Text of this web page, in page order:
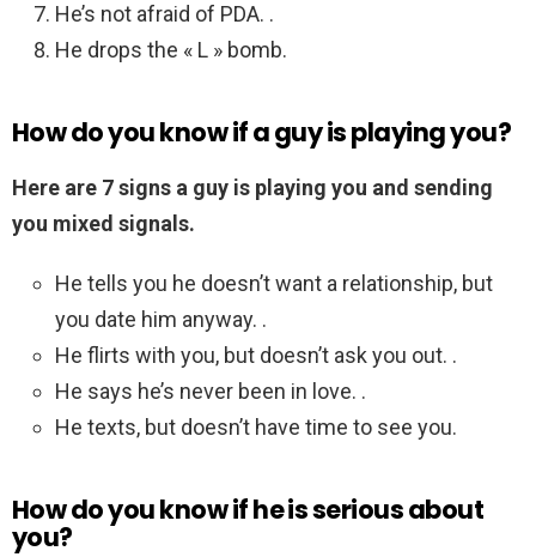
He’s not afraid of PDA. .
He drops the « L » bomb.
How do you know if a guy is playing you?
Here are 7 signs a guy is playing you and sending
you mixed signals.
He tells you he doesn’t want a relationship, but
you date him anyway. .
He flirts with you, but doesn’t ask you out. .
He says he’s never been in love. .
He texts, but doesn’t have time to see you.
How do you know if he is serious about
you?